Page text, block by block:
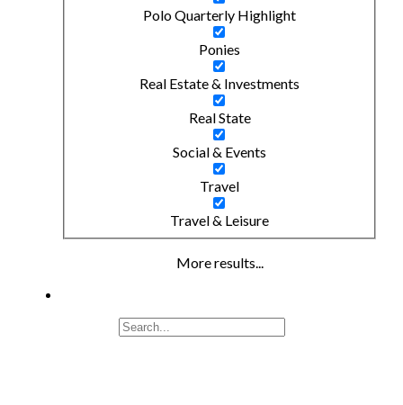
Polo Quarterly Highlight
Ponies
Real Estate & Investments
Real State
Social & Events
Travel
Travel & Leisure
More results...